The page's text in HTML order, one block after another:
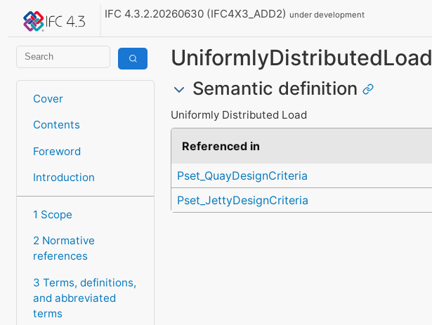
IFC 4.3.2.20260630 (IFC4X3_ADD2)under development
Cover
Contents
Foreword
Introduction
1 Scope
2 Normative
references
3 Terms, definitions,
and abbreviated
terms
UniformlyDistributedLoad
Semantic definition
Uniformly Distributed Load
Referenced in
Pset_QuayDesignCriteria
Pset_JettyDesignCriteria